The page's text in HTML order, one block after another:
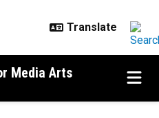
Media Arts